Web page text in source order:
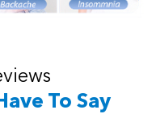
To Say